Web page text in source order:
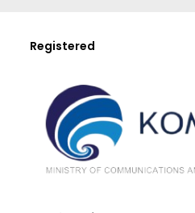
Registered